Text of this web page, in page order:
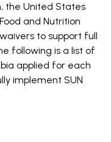
the United States
and Nutrition
to support full
following is a list of
applied for each
implement SUN